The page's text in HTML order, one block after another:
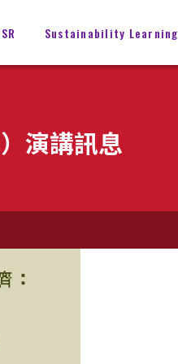
Sustainability Learning
演講訊息